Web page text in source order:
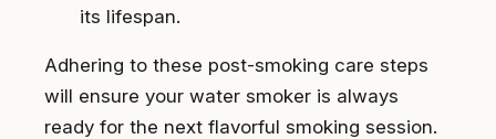
its lifespan.
Adhering to these post-smoking care steps
will ensure your water smoker is always
ready for the next flavorful smoking session.